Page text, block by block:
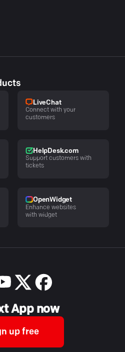
LiveChat
Connect with your
customers
HelpDesk.com
Support customers with
tickets
OpenWidget
Enhance websites
with widget
App now
up free